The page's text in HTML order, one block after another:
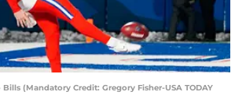
(Mandatory Credit: Gregory Fisher-USA TODAY